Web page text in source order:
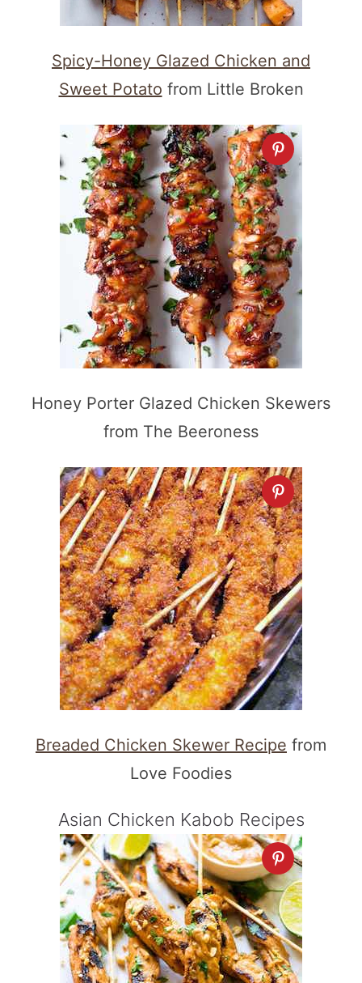
Spicy-Honey Glazed Chicken and
Sweet Potato from Little Broken
Honey Porter Glazed Chicken Skewers
from The Beeroness
Breaded Chicken Skewer Recipe from
Love Foodies
Asian Chicken Kabob Recipes